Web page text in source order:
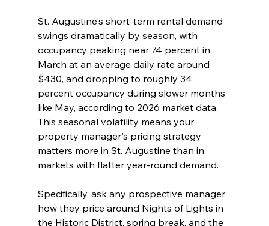
St. Augustine's short-term rental demand
swings dramatically by season, with
occupancy peaking near 74 percent in
March at an average daily rate around
$430, and dropping to roughly 34
percent occupancy during slower months
like May, according to 2026 market data.
This seasonal volatility means your
property manager's pricing strategy
matters more in St. Augustine than in
markets with flatter year-round demand.
Specifically, ask any prospective manager
how they price around Nights of Lights in
the Historic District, spring break, and the